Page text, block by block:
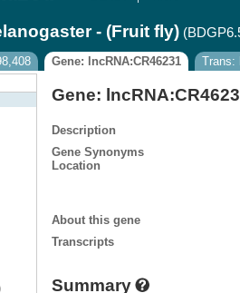
Tools
Downloads
Help & Docs
Blog
- (Fruit fly)
Gene: lncRNA:CR46231
Trans:
Gene:
Description
Gene Synonyms
Location
About this gene
Transcripts
Summary